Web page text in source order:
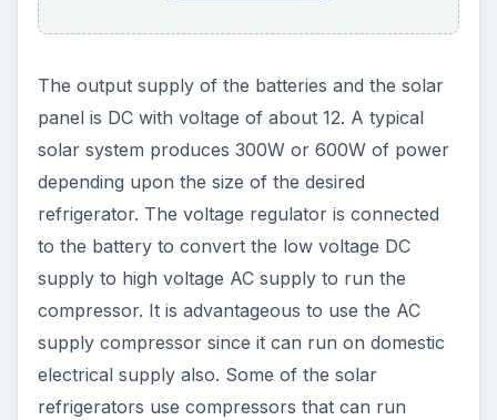
The output supply of the batteries and the solar
panel is DC with voltage of about 12. A typical
solar system produces 300W or 600W of power
depending upon the size of the desired
refrigerator. The voltage regulator is connected
to the battery to convert the low voltage DC
supply to high voltage AC supply to run the
compressor. It is advantageous to use the AC
supply compressor since it can run on domestic
electrical supply also. Some of the solar
refrigerators use compressors that can run